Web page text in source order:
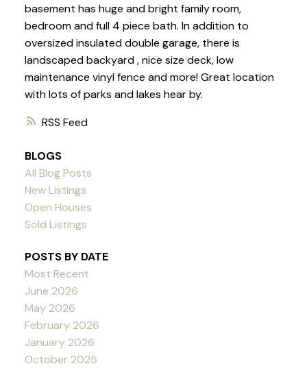
RSS
basement has huge and bright family room,
bedroom and full 4 piece bath. In addition to
oversized insulated double garage, there is
landscaped backyard , nice size deck, low
maintenance vinyl fence and more! Great location
with lots of parks and lakes hear by.
BLOGS
All Blog Posts
New Listings
Open Houses
Sold Listings
POSTS BY DATE
Most Recent
June 2026
May 2026
February 2026
January 2026
October 2025